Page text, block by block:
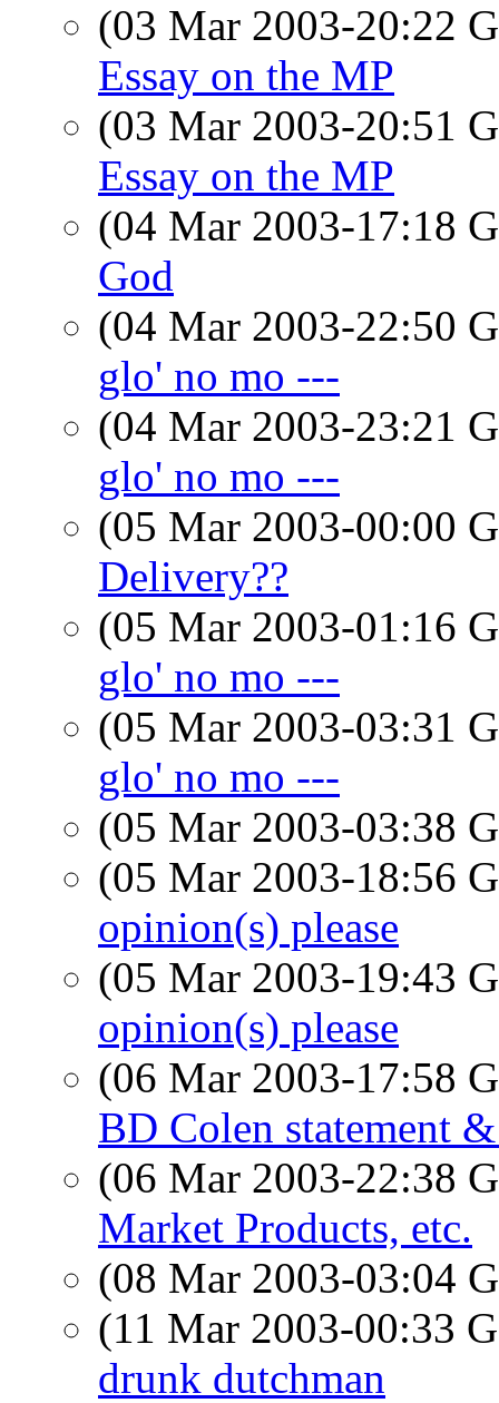
(03 Mar 2003-20:22
Essay on the MP
(03 Mar 2003-20:51
Essay on the MP
(04 Mar 2003-17:18
God
(04 Mar 2003-22:50
glo' no mo ---
(04 Mar 2003-23:21
glo' no mo ---
(05 Mar 2003-00:00
Delivery??
(05 Mar 2003-01:16
glo' no mo ---
(05 Mar 2003-03:31
glo' no mo ---
(05 Mar 2003-03:38
(05 Mar 2003-18:56
opinion(s) please
(05 Mar 2003-19:43
opinion(s) please
(06 Mar 2003-17:58
BD Colen statement
(06 Mar 2003-22:38
Market Products, etc.
(08 Mar 2003-03:04
(11 Mar 2003-00:33
drunk dutchman